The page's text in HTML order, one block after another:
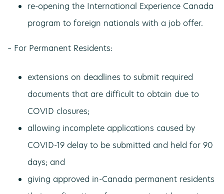
re-opening the International Experience Canada
program to foreign nationals with a job offer.
– For Permanent Residents:
extensions on deadlines to submit required
documents that are difficult to obtain due to
COVID closures;
allowing incomplete applications caused by
COVID-19 delay to be submitted and held for 90
days; and
giving approved in-Canada permanent residents